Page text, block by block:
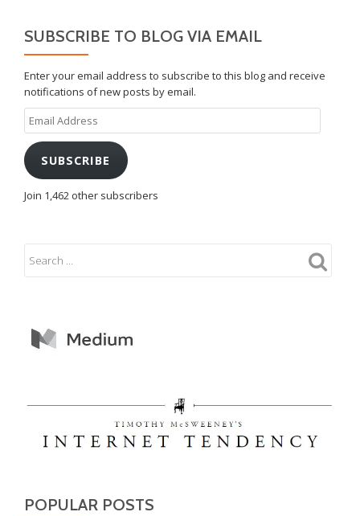
SUBSCRIBE TO BLOG VIA EMAIL
Enter your email address to subscribe to this blog and receive
notifications of new posts by email.
Email
Address
SUBSCRIBE
Join 1,462 other subscribers
POPULAR POSTS